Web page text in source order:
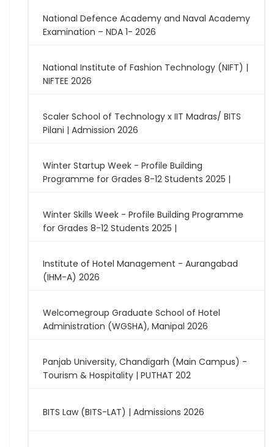
National Defence Academy and Naval Academy
Examination – NDA 1- 2026
National Institute of Fashion Technology (NIFT) |
NIFTEE 2026
Scaler School of Technology x IIT Madras/ BITS
Pilani | Admission 2026
Winter Startup Week - Profile Building
Programme for Grades 8-12 Students 2025 |
Winter Skills Week - Profile Building Programme
for Grades 8-12 Students 2025 |
Institute of Hotel Management - Aurangabad
(IHM-A) 2026
Welcomegroup Graduate School of Hotel
Administration (WGSHA), Manipal 2026
Panjab University, Chandigarh (Main Campus) -
Tourism & Hospitality | PUTHAT 202
BITS Law (BITS-LAT) | Admissions 2026